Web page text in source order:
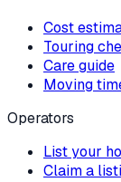
Cost
Touring
Care guide
Moving
Operators
List your
Claim a